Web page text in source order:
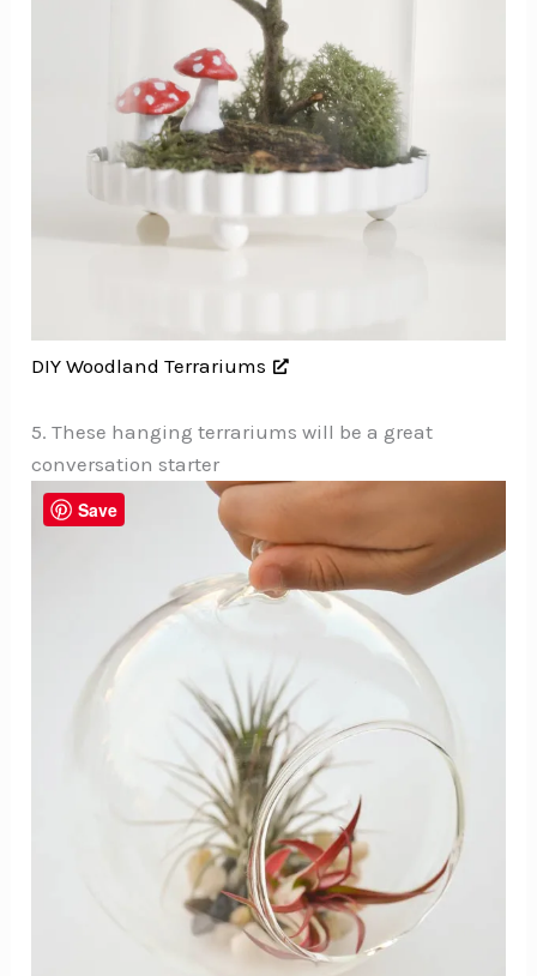
DIY Woodland Terrariums
5. These hanging terrariums will be a great
conversation starter
Save